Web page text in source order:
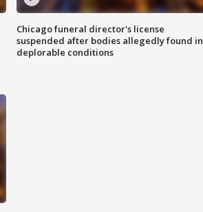
Chicago funeral director's license
suspended after bodies allegedly found in
deplorable conditions